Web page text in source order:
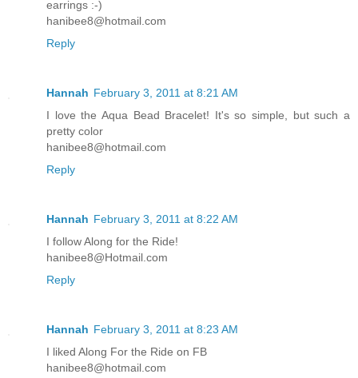
earrings :-)
hanibee8@hotmail.com
Reply
Hannah February 3, 2011 at 8:21 AM
I love the Aqua Bead Bracelet! It's so simple, but such a
pretty color
hanibee8@hotmail.com
Reply
Hannah February 3, 2011 at 8:22 AM
I follow Along for the Ride!
hanibee8@Hotmail.com
Reply
Hannah February 3, 2011 at 8:23 AM
I liked Along For the Ride on FB
hanibee8@hotmail.com